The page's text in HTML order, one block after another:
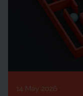
14 May 2026